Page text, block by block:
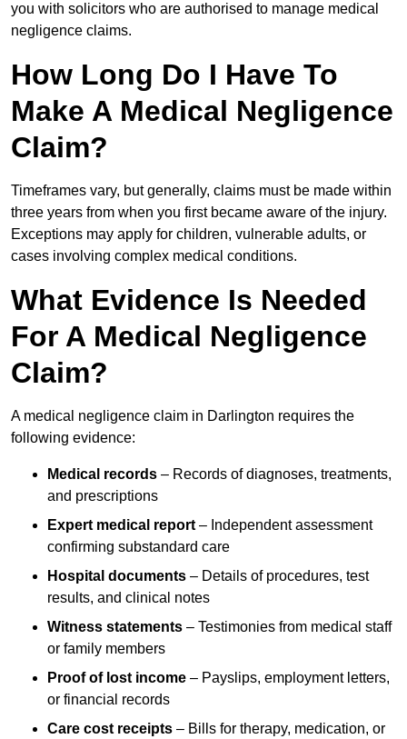
you with solicitors who are authorised to manage medical
negligence claims.
How Long Do I Have To
Make A Medical Negligence
Claim?
Timeframes vary, but generally, claims must be made within
three years from when you first became aware of the injury.
Exceptions may apply for children, vulnerable adults, or
cases involving complex medical conditions.
What Evidence Is Needed
For A Medical Negligence
Claim?
A medical negligence claim in Darlington requires the
following evidence:
Medical records – Records of diagnoses, treatments,
and prescriptions
Expert medical report – Independent assessment
confirming substandard care
Hospital documents – Details of procedures, test
results, and clinical notes
Witness statements – Testimonies from medical staff
or family members
Proof of lost income – Payslips, employment letters,
or financial records
Care cost receipts – Bills for therapy, medication, or